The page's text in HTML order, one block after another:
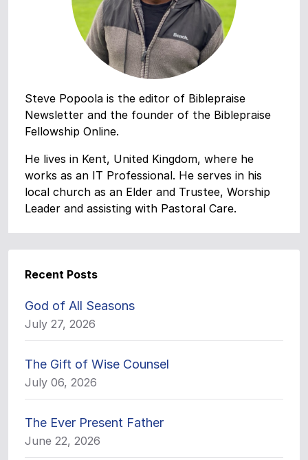
Steve Popoola is the editor of Biblepraise
Newsletter and the founder of the Biblepraise
Fellowship Online.
He lives in Kent, United Kingdom, where he
works as an IT Professional. He serves in his
local church as an Elder and Trustee, Worship
Leader and assisting with Pastoral Care.
Recent Posts
God of All Seasons
July 27, 2026
The Gift of Wise Counsel
July 06, 2026
The Ever Present Father
June 22, 2026